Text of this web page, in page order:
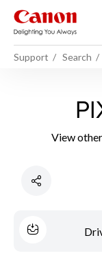
Support Search
View